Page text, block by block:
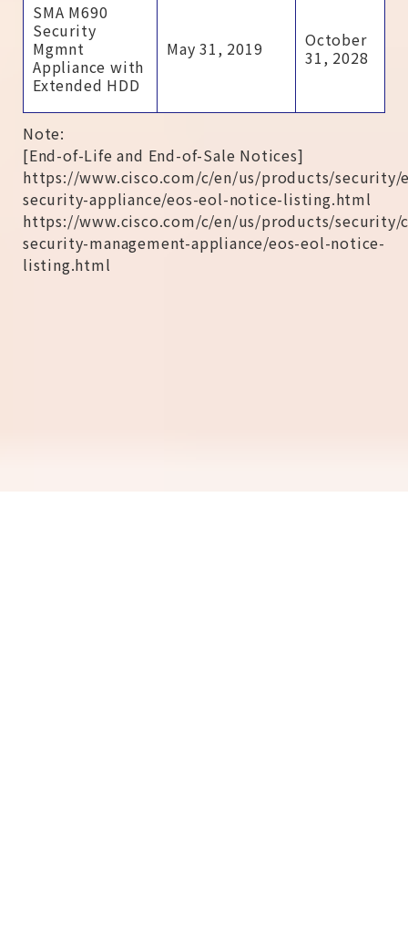
SMA M690
Security
Mgmnt
Appliance with
Extended HDD
May 31, 2019
October
31, 2028
Note:
[End-of-Life and End-of-Sale Notices]
https://www.cisco.com/c/en/us/products/security/
security-appliance/eos-eol-notice-listing.html
https://www.cisco.com/c/en/us/products/security/
security-management-appliance/eos-eol-notice-
listing.html